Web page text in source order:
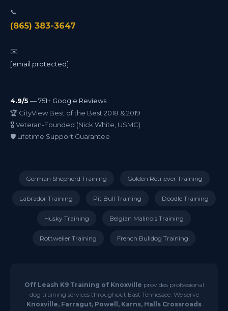
📞
(865) 383-3647
✉️
[email protected]
4.9/5 — 751+ Google Reviews
🏆 CityView Best of the Best 2018 & 2019
🎖️ Veteran-Founded (Nick White, USMC)
🛡️ Lifetime Support Guarantee
German Shepherd Training Golden Retriever Training
Labrador Training Pit Bull Training Doodle Training
Husky Training Belgian Malinois Training
Rottweiler Training French Bulldog Training
Off Leash K9 Training of Knoxville provides professional
dog training services throughout East Tennessee. We serve
Knoxville, Farragut, Powell, Karns, Halls Crossroads